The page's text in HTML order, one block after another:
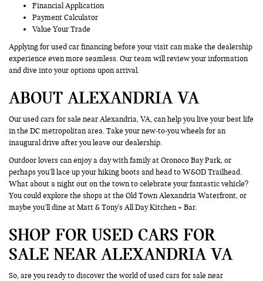
Financial Application
Payment Calculator
Value Your Trade
Applying for used car financing before your visit can make the dealership
experience even more seamless. Our team will review your information
and dive into your options upon arrival.
ABOUT ALEXANDRIA VA
Our used cars for sale near Alexandria, VA, can help you live your best life
in the DC metropolitan area. Take your new-to-you wheels for an
inaugural drive after you leave our dealership.
Outdoor lovers can enjoy a day with family at Oronoco Bay Park, or
perhaps you’ll lace up your hiking boots and head to W&OD Trailhead.
What about a night out on the town to celebrate your fantastic vehicle?
You could explore the shops at the Old Town Alexandria Waterfront, or
maybe you’ll dine at Matt & Tony's All Day Kitchen + Bar.
SHOP FOR USED CARS FOR
SALE NEAR ALEXANDRIA VA
So, are you ready to discover the world of used cars for sale near